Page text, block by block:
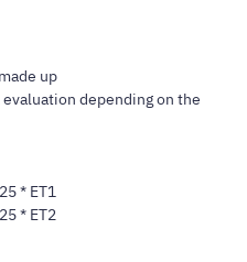
up
depending on the
* ET1
* ET2